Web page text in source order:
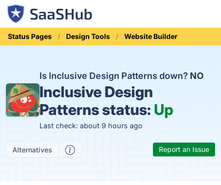
Status Pages Design Tools Website Builder
Is Inclusive Design Patterns down? NO
Inclusive Design
Patterns status: Up
Last check: about 9 hours ago
Alternatives Report an Issue